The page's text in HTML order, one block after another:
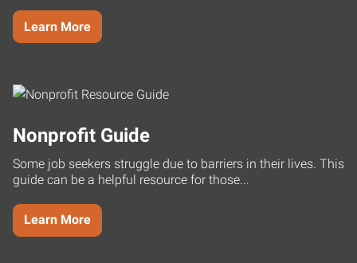
Learn More
Nonprofit Guide
Some job seekers struggle due to barriers in their lives. This
guide can be a helpful resource for those...
Learn More